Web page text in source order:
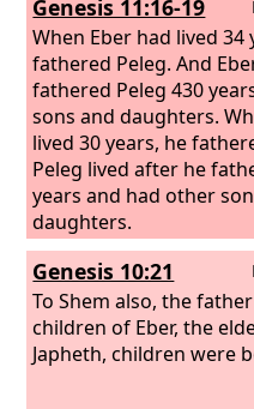
Genesis 11:16-19
When Eber had lived 34
fathered Peleg. And
fathered Peleg 430
sons and daughters.
lived 30 years, he
Peleg lived after he
years and had other
daughters.
Genesis 10:21
To Shem also, the
children of Eber, the
Japheth, children were